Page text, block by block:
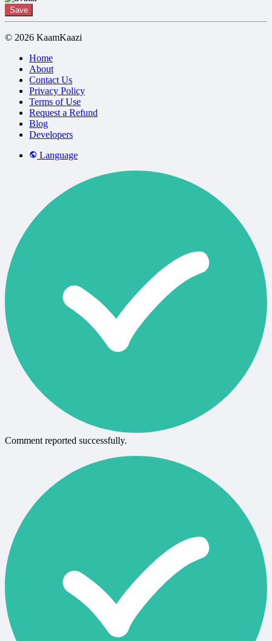
Save
© 2026 KaamKaazi
Home
About
Contact Us
Privacy Policy
Terms of Use
Request a Refund
Blog
Developers
Language
Comment reported successfully.